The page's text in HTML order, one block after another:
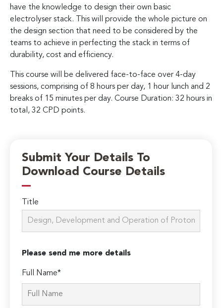
have the knowledge to design their own basic
electrolyser stack. This will provide the whole picture on
the design section that need to be considered by the
teams to achieve in perfecting the stack in terms of
durability, cost and efficiency.
This course will be delivered face-to-face over 4-day
sessions, comprising of 8 hours per day, 1 hour lunch and 2
breaks of 15 minutes per day. Course Duration: 32 hours in
total, 32 CPD points.
Submit Your Details To
Download Course Details
Title
Please send me more details
Full Name*